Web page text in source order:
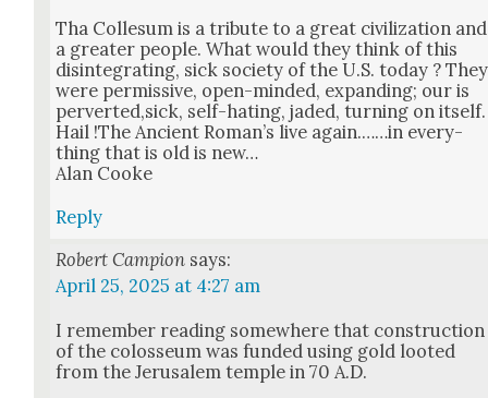
Tha Colle­sum is a trib­ute to a great civ­i­liza­tion and
a greater peo­ple. What would they think of this
dis­in­te­grat­ing, sick soci­ety of the U.S. today ? They
were per­mis­sive, open-mind­ed, expand­ing; our is
perverted,sick, self-hat­ing, jad­ed, turn­ing on itself.
Hail !The Ancient Roman’s live again.……in every­
thing that is old is new…
Alan Cooke
Reply
Robert Campion says:
April 25, 2025 at 4:27 am
I remem­ber read­ing some­where that con­struc­tion
of the colos­se­um was fund­ed using gold loot­ed
from the Jerusalem tem­ple in 70 A.D.